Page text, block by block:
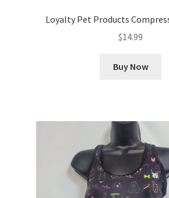
Loyalty Pet Products
$14.99
Buy Now